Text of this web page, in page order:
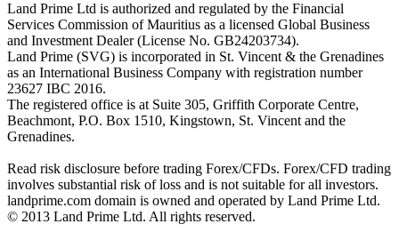
Land Prime Ltd is authorized and regulated by the Financial
Services Commission of Mauritius as a licensed Global Business
and Investment Dealer (License No. GB24203734).
Land Prime (SVG) is incorporated in St. Vincent & the Grenadines
as an International Business Company with registration number
23627 IBC 2016.
The registered office is at Suite 305, Griffith Corporate Centre,
Beachmont, P.O. Box 1510, Kingstown, St. Vincent and the
Grenadines.
Read risk disclosure before trading Forex/CFDs. Forex/CFD trading
involves substantial risk of loss and is not suitable for all investors.
landprime.com domain is owned and operated by Land Prime Ltd.
© 2013 Land Prime Ltd. All rights reserved.